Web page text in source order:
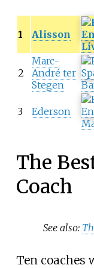
1
Alisson
2
Marc-
André ter
Stegen
3
Ederson
The
Coach
See also:
Ten coaches